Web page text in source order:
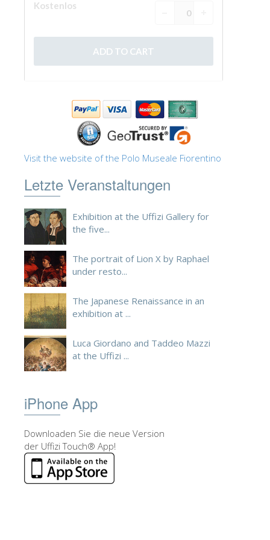
Visit the website of the Polo Museale Fiorentino
Letzte Veranstaltungen
Exhibition at the Uffizi Gallery for
the five...
The portrait of Lion X by Raphael
under resto...
The Japanese Renaissance in an
exhibition at ...
Luca Giordano and Taddeo Mazzi
at the Uffizi ...
iPhone App
Downloaden Sie die neue Version
der Uffizi Touch® App!